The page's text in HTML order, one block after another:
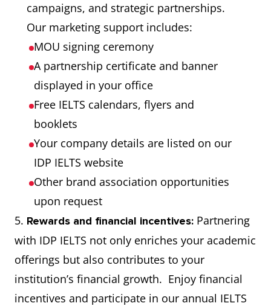
campaigns, and strategic partnerships.
Our marketing support includes:
MOU signing ceremony
A partnership certificate and banner
displayed in your office
Free IELTS calendars, flyers and
booklets
Your company details are listed on our
IDP IELTS website
Other brand association opportunities
upon request
5. Rewards and financial incentives: Partnering
with IDP IELTS not only enriches your academic
offerings but also contributes to your
institution’s financial growth. Enjoy financial
incentives and participate in our annual IELTS